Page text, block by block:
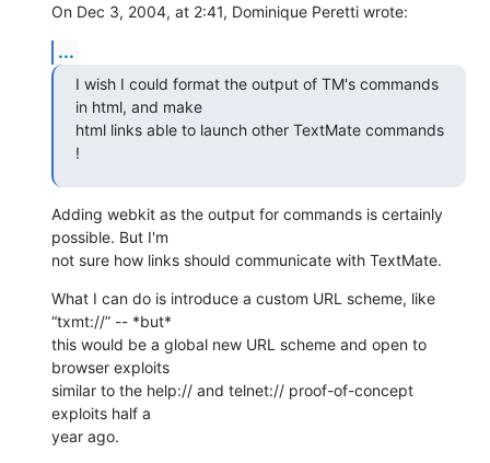
On Dec 3, 2004, at 2:41, Dominique Peretti wrote:
...
I wish I could format the output of TM's commands
in html, and make
html links able to launch other TextMate commands
!
Adding webkit as the output for commands is certainly
possible. But I'm
not sure how links should communicate with TextMate.
What I can do is introduce a custom URL scheme, like
“txmt://” -- *but*
this would be a global new URL scheme and open to
browser exploits
similar to the help:// and telnet:// proof-of-concept
exploits half a
year ago.